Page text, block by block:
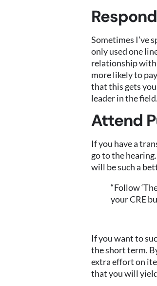
Sometimes I’ve
only used one
relationship with
more likely to
that this gets
leader in the field.
Attend
If you have a
go to the
will be such a
“Follow
your CRE
If you want to
the short term.
extra effort on
that you will